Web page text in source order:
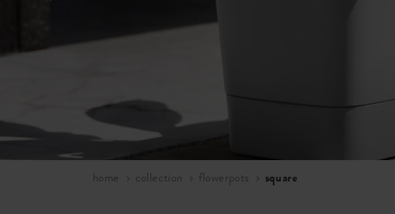
home collection flowerpots square